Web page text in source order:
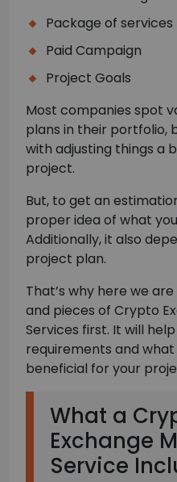
Package of services
Paid Campaign
Project Goals
Most companies spot
plans in their portfolio,
with adjusting things a
project.
But, to get an
proper idea of what
Additionally, it also
project plan.
That’s why here we
and pieces of Crypto
Services first. It will
requirements and
beneficial for your
What a
Exchange
Service